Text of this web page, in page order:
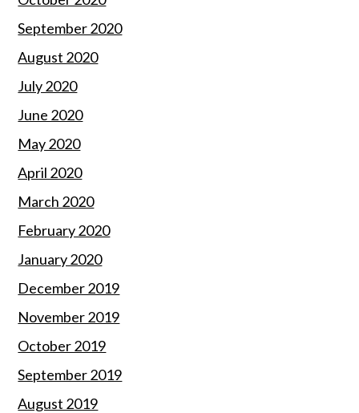
September 2020
August 2020
July 2020
June 2020
May 2020
April 2020
March 2020
February 2020
January 2020
December 2019
November 2019
October 2019
September 2019
August 2019